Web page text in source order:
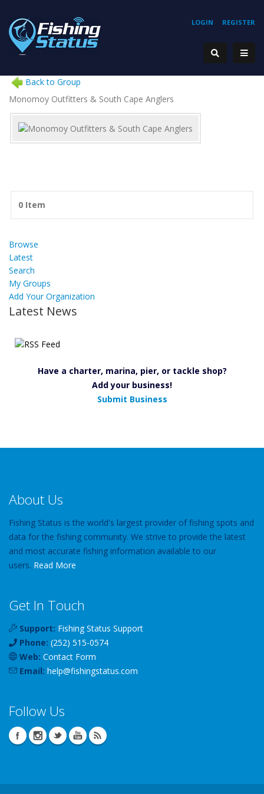
REGISTER
LOGIN
Back to Group
Monomoy Outfitters & South Cape Anglers
0 Item
Browse
Latest
Search
My Groups
Add Your Organization
Latest News
Have a charter, marina, pier, or tackle shop?
Add your business!
Submit Business
About Us
Fishing Status is the world's largest provider of fishing spots and
data for the fishing community. We strive to provide the latest
and most accurate fishing information available to our
users. Read More
Get In Touch
Support: Fishing Status Support
Phone: (252) 515-0574
Web: Contact Form
Email: help@fishingstatus.com
Follow Us